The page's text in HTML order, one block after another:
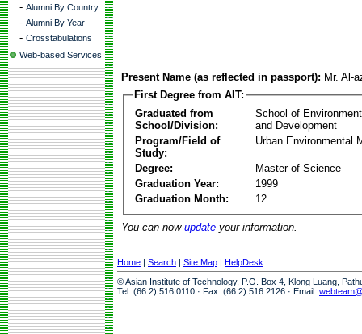
- Alumni By Country
- Alumni By Year
- Crosstabulations
Web-based Services
Present Name (as reflected in passport): Mr. Al-
First Degree from AIT:
Graduated from
School/Division:
School of
and Development
Program/Field of
Study:
Urban Environmental
Degree:
Master of Science
Graduation Year:
1999
Graduation Month:
12
You can now update your information.
Home | Search | Site Map | HelpDesk
© Asian Institute of Technology, P.O. Box 4, Klong Luang,
Tel: (66 2) 516 0110 · Fax: (66 2) 516 2126 · Email: